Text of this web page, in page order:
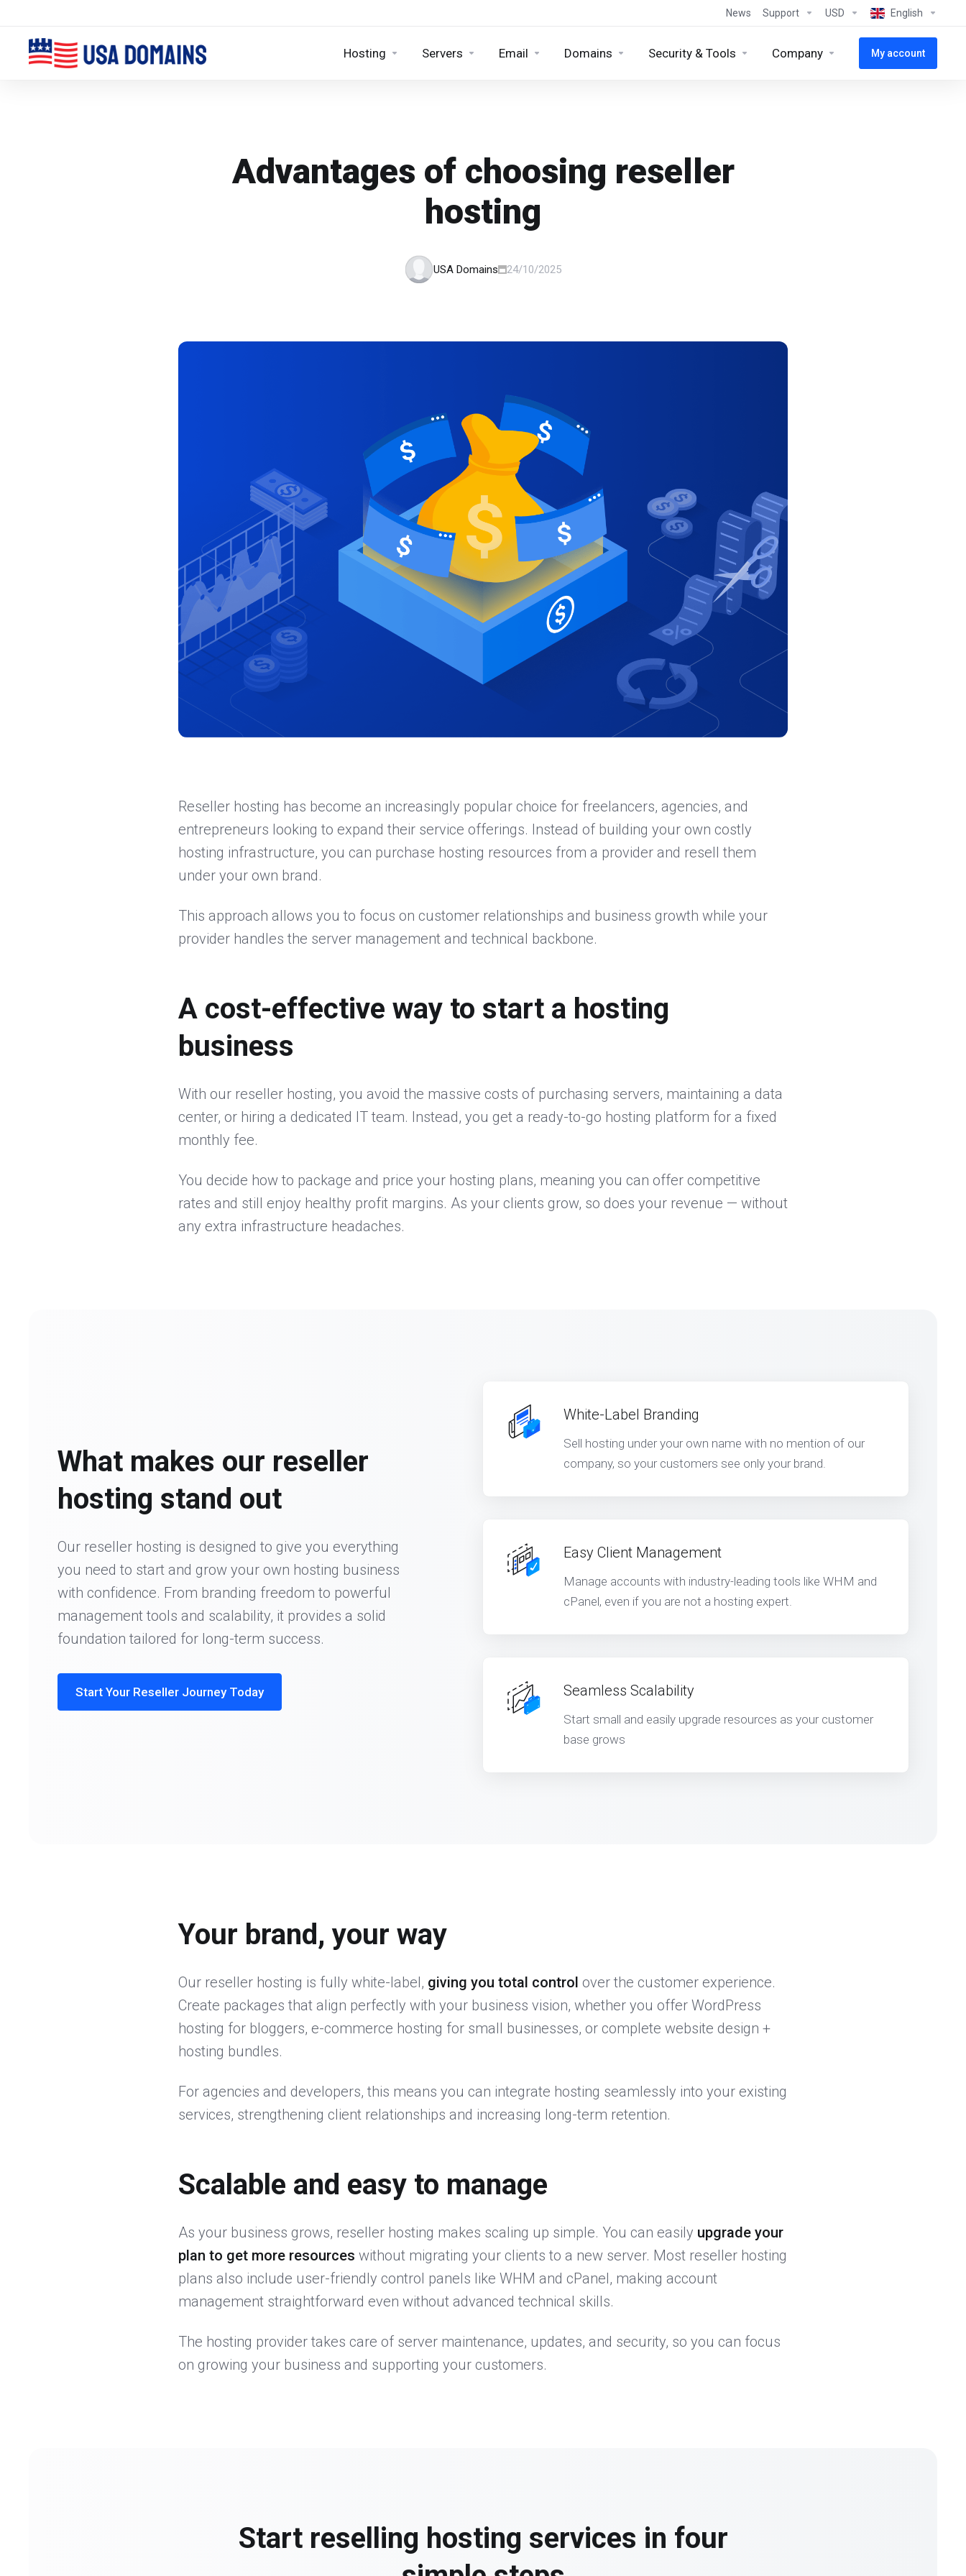
News Support USD English
Hosting Servers Email Domains Security & Tools Company My account
Advantages of choosing reseller
hosting
USA Domains 24/10/2025
Reseller hosting has become an increasingly popular choice for freelancers, agencies, and
entrepreneurs looking to expand their service offerings. Instead of building your own costly
hosting infrastructure, you can purchase hosting resources from a provider and resell them
under your own brand.
This approach allows you to focus on customer relationships and business growth while your
provider handles the server management and technical backbone.
A cost-effective way to start a hosting
business
With our reseller hosting, you avoid the massive costs of purchasing servers, maintaining a data
center, or hiring a dedicated IT team. Instead, you get a ready-to-go hosting platform for a fixed
monthly fee.
You decide how to package and price your hosting plans, meaning you can offer competitive
rates and still enjoy healthy profit margins. As your clients grow, so does your revenue — without
any extra infrastructure headaches.
What makes our reseller
hosting stand out
Our reseller hosting is designed to give you everything
you need to start and grow your own hosting business
with confidence. From branding freedom to powerful
management tools and scalability, it provides a solid
foundation tailored for long-term success.
Start Your Reseller Journey Today
White-Label Branding
Sell hosting under your own name with no mention of our
company, so your customers see only your brand.
Easy Client Management
Manage accounts with industry-leading tools like WHM and
cPanel, even if you are not a hosting expert.
Seamless Scalability
Start small and easily upgrade resources as your customer
base grows
Your brand, your way
Our reseller hosting is fully white-label, giving you total control over the customer experience.
Create packages that align perfectly with your business vision, whether you offer WordPress
hosting for bloggers, e-commerce hosting for small businesses, or complete website design +
hosting bundles.
For agencies and developers, this means you can integrate hosting seamlessly into your existing
services, strengthening client relationships and increasing long-term retention.
Scalable and easy to manage
As your business grows, reseller hosting makes scaling up simple. You can easily upgrade your
plan to get more resources without migrating your clients to a new server. Most reseller hosting
plans also include user-friendly control panels like WHM and cPanel, making account
management straightforward even without advanced technical skills.
The hosting provider takes care of server maintenance, updates, and security, so you can focus
on growing your business and supporting your customers.
Start reselling hosting services in four